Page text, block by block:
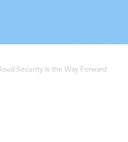
Security Is the Way Forward